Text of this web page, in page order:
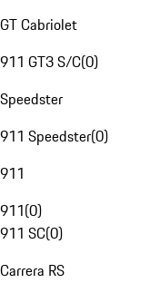
GT Cabriolet
911 GT3 S/C(0)
Speedster
911 Speedster(0)
911
911(0)
911 SC(0)
Carrera RS